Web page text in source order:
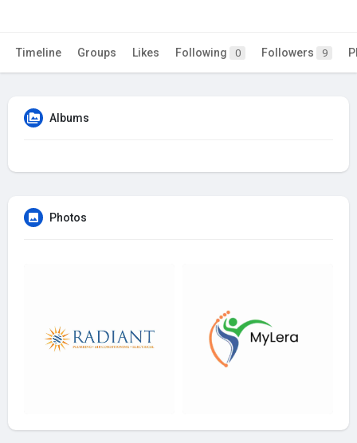
Timeline Groups Likes Following 0 Followers 9
Albums
Photos